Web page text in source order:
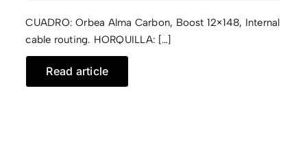
CUADRO: Orbea Alma Carbon, Boost 12×148, Internal
cable routing. HORQUILLA: […]
Read article